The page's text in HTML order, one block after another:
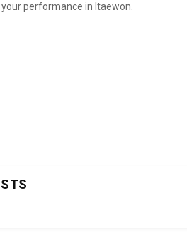
performance in Itaewon.